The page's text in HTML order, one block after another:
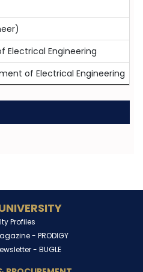
Electrical Engineering
of Electrical Engineering
Profiles
- PRODIGY
- BUGLE